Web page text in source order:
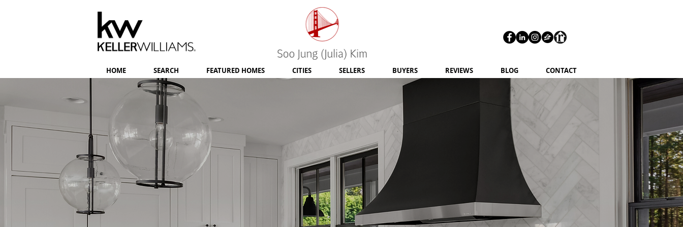
HOME SEARCH FEATURED HOMES CITIES SELLERS BUYERS REVIEWS BLOG CONTACT